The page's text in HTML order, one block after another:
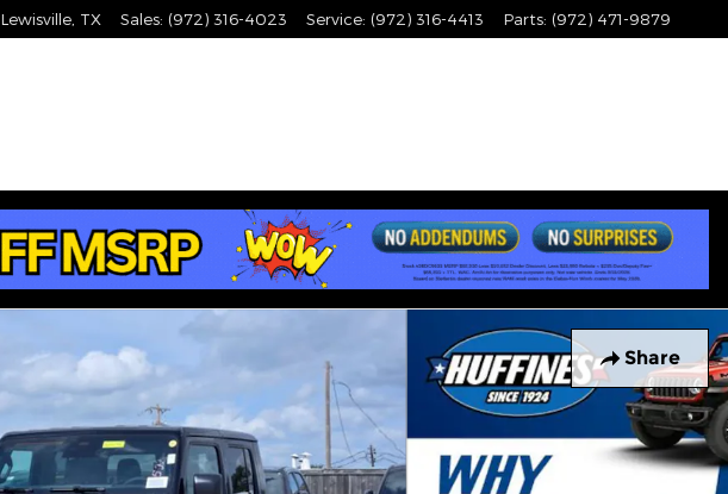
Lewisville TX Sales: (972) 316-4023 Service: (972) 316-4413 Parts: (972) 471-9879
Share